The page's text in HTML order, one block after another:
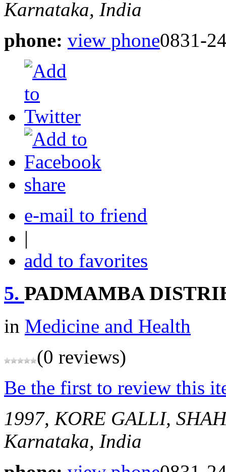
Karnataka, India
phone: view phone0831-
share
e-mail to friend
|
add to favorites
5. PADMAMBA
in Medicine and Health
(0 reviews)
Be the first to review this
1997, KORE GALLI,
Karnataka, India